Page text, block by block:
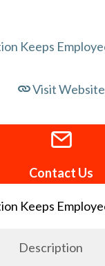
Visit Website
Contact Us
Description